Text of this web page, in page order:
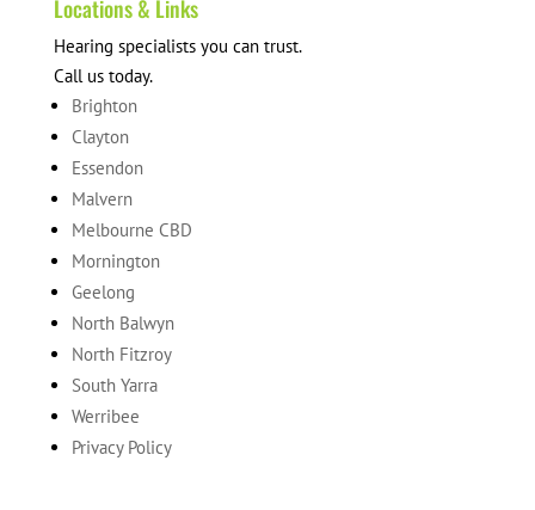
Locations & Links
Hearing specialists you can trust.
Call us today.
Brighton
Clayton
Essendon
Malvern
Melbourne CBD
Mornington
Geelong
North Balwyn
North Fitzroy
South Yarra
Werribee
Privacy Policy